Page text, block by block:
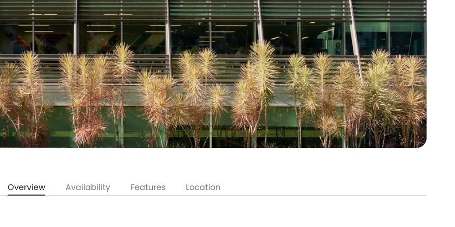
Overview Availability Features Location